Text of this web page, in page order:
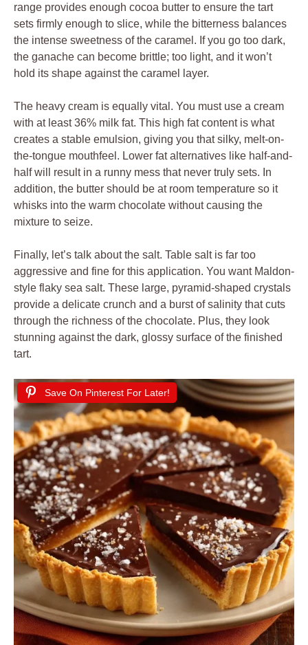
range provides enough cocoa butter to ensure the tart
sets firmly enough to slice, while the bitterness balances
the intense sweetness of the caramel. If you go too dark,
the ganache can become brittle; too light, and it won’t
hold its shape against the caramel layer.
The heavy cream is equally vital. You must use a cream
with at least 36% milk fat. This high fat content is what
creates a stable emulsion, giving you that silky, melt-on-
the-tongue mouthfeel. Lower fat alternatives like half-and-
half will result in a runny mess that never truly sets. In
addition, the butter should be at room temperature so it
whisks into the warm chocolate without causing the
mixture to seize.
Finally, let’s talk about the salt. Table salt is far too
aggressive and fine for this application. You want Maldon-
style flaky sea salt. These large, pyramid-shaped crystals
provide a delicate crunch and a burst of salinity that cuts
through the richness of the chocolate. Plus, they look
stunning against the dark, glossy surface of the finished
tart.
Save On Pinterest For Later!